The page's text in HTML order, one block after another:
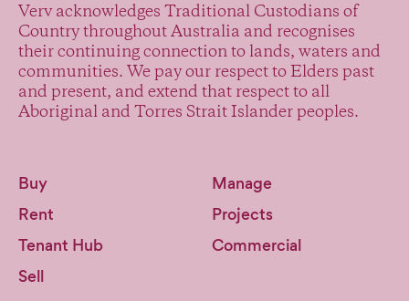
Verv acknowledges Traditional Custodians of
Country throughout Australia and recognises
their continuing connection to lands, waters and
communities. We pay our respect to Elders past
and present, and extend that respect to all
Aboriginal and Torres Strait Islander peoples.
Buy
Rent
Tenant Hub
Sell
Manage
Projects
Commercial